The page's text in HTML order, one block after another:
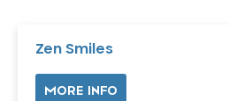
Zen Smiles
MORE INFO